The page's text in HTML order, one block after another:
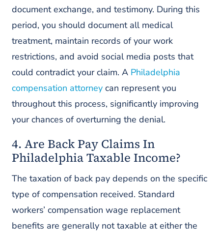
document exchange, and testimony. During this
period, you should document all medical
treatment, maintain records of your work
restrictions, and avoid social media posts that
could contradict your claim. A Philadelphia
compensation attorney can represent you
throughout this process, significantly improving
your chances of overturning the denial.
4. Are Back Pay Claims In
Philadelphia Taxable Income?
The taxation of back pay depends on the specific
type of compensation received. Standard
workers’ compensation wage replacement
benefits are generally not taxable at either the